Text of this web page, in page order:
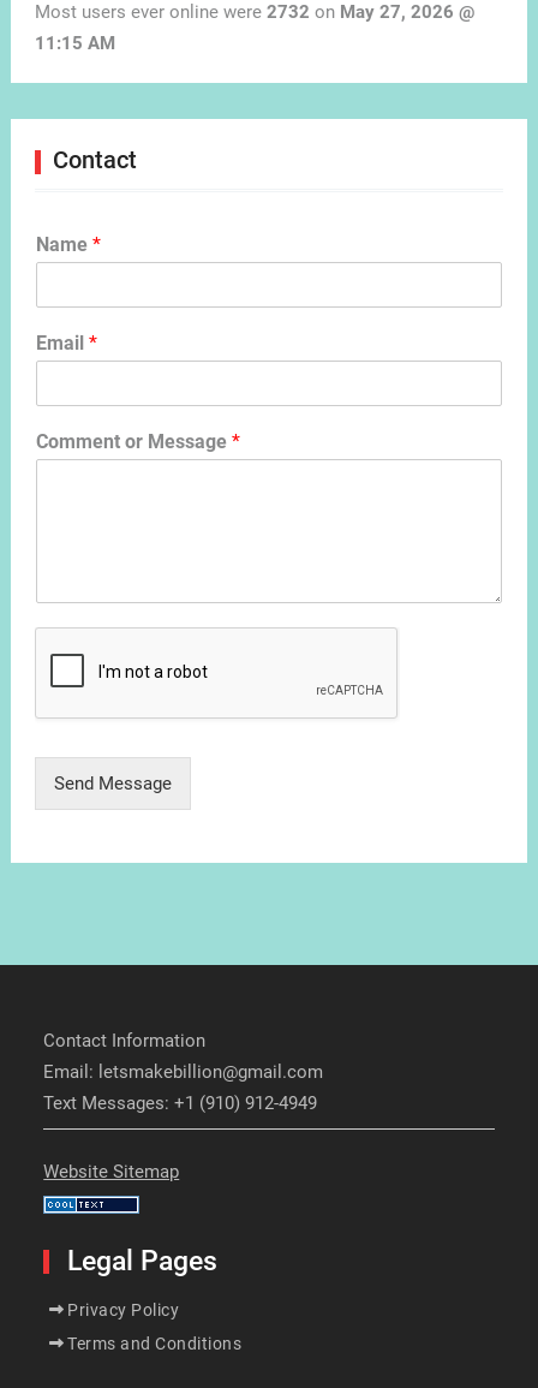
Most users ever online were 2732 on May 27, 2026 @
11:15 AM
Contact
Name *
Email *
Comment or Message *
Send Message
Contact Information
Email: letsmakebillion@gmail.com
Text Messages: +1 (910) 912-4949
Website Sitemap
Legal Pages
Privacy Policy
Terms and Conditions